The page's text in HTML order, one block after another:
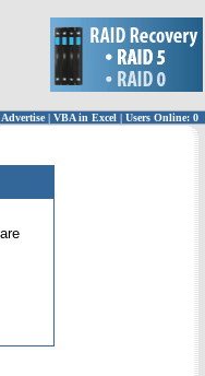
Advertise| VBA in Excel | Users Online: 0